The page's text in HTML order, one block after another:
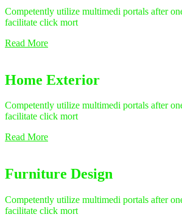
Competently utilize multimedi portals after
facilitate click mort
Read More
Home Exterior
Competently utilize multimedi portals after
facilitate click mort
Read More
Furniture Design
Competently utilize multimedi portals after
facilitate click mort